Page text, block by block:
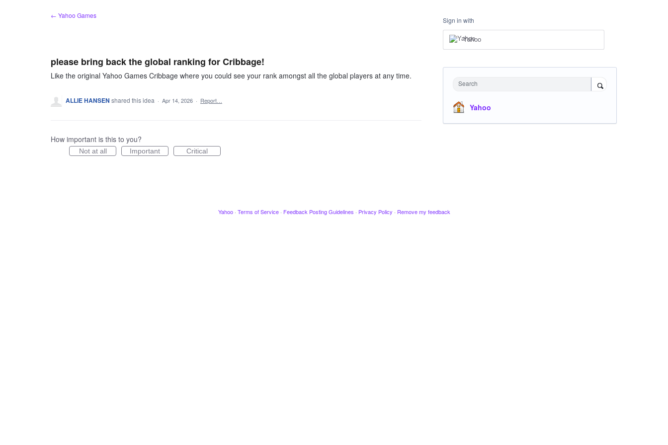
← Yahoo Games
please bring back the global ranking for Cribbage!
Like the original Yahoo Games Cribbage where you could see your rank amongst all the global players at any time.
ALLIE HANSEN shared this idea · Apr 14, 2026 · Report…
How important is this to you?
Not at all Important Critical
Sign in with
Yahoo
Search
Yahoo
Yahoo · Terms of Service · Feedback Posting Guidelines · Privacy Policy · Remove my feedback